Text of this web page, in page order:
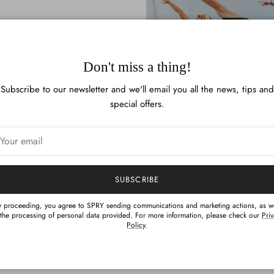
Terms & Conditions
discount can be used for purchases made at spry.pt only. The
to Spry products purchased at any other locations.
SPRY Pro Program discount applies to full-price items only.
you spreading the word about SPRY, the 20% off discount you
Don't miss a thing!
Subscribe to our newsletter and we'll email you all the news, tips and
special offers.
SUBSCRIBE
proceeding, you agree to SPRY sending communications and marketing actions, as
processing of personal data provided. For more information, please check our
Policy.